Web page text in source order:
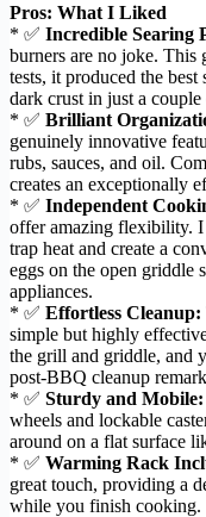
Pros: What I Liked
* ✅ Incredible Searing
burners are no joke.
tests, it produced the
dark crust in just a couple
* ✅ Brilliant
genuinely innovative
rubs, sauces, and oil.
creates an exceptionally
* ✅ Independent
offer amazing flexibility.
trap heat and create a
eggs on the open griddle
appliances.
* ✅ Effortless Cleanup:
simple but highly
the grill and griddle, and
post-BBQ cleanup
* ✅ Sturdy and Mobile:
wheels and lockable
around on a flat surface
* ✅ Warming Rack
great touch, providing a
while you finish cooking.